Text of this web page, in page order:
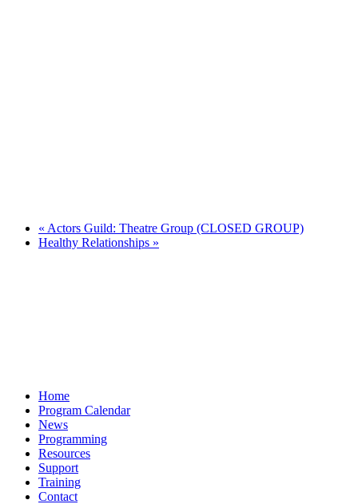
« Actors Guild: Theatre Group (CLOSED GROUP)
Healthy Relationships »
Home
Program Calendar
News
Programming
Resources
Support
Training
Contact